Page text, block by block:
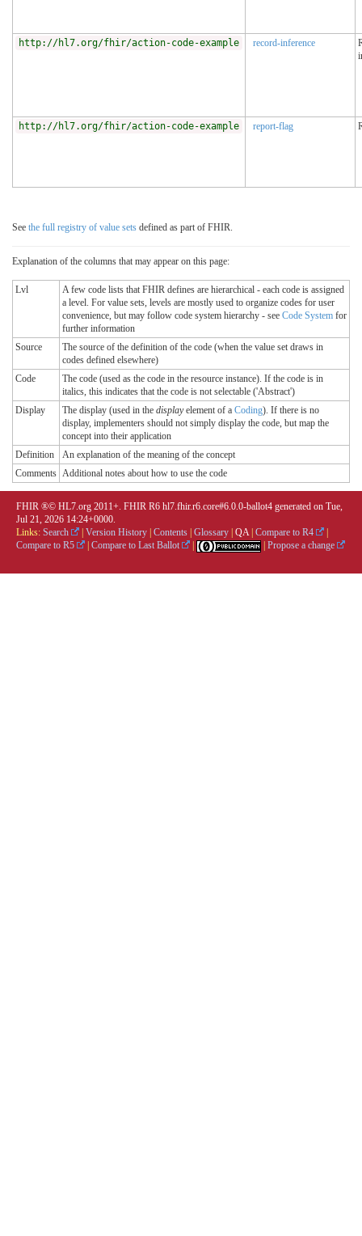
http://hl7.org/fhir/action-code-example record-inference
http://hl7.org/fhir/action-code-example report-flag
See the full registry of value sets defined as part of FHIR.
Explanation of the columns that may appear on this page:
Lvl
A few code lists that FHIR defines are hierarchical - each code is assigned
a level. For value sets, levels are mostly used to organize codes for user
convenience, but may follow code system hierarchy - see Code System for
further information
Source
The source of the definition of the code (when the value set draws in
codes defined elsewhere)
Code
The code (used as the code in the resource instance). If the code is in
italics, this indicates that the code is not selectable ('Abstract')
Display
The display (used in the displayelement of a Coding). If there is no
display, implementers should not simply display the code, but map the
concept into their application
Definition
An explanation of the meaning of the concept
Comments Additional notes about how to use the code
FHIR ®© HL7.org 2011+. FHIR R6 hl7.fhir.r6.core#6.0.0-ballot4 generated on Tue,
Jul 21, 2026 14:24+0000.
Links: Search Version History Contents Glossary QA| Compare to R4
Compare to R5
Compare to Last Ballot Propose a change